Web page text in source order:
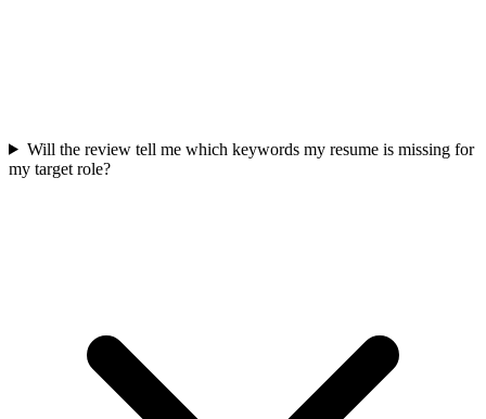
Will the review tell me which keywords my resume is missing for
my target role?